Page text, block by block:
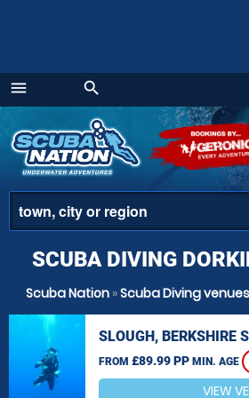
menu
Menu
search
SCUBA DIVING
Scuba Nation»Scuba Diving
SLOUGH, BERKSHIRE
FROM £89.99 PP MIN. AGE
VIEW